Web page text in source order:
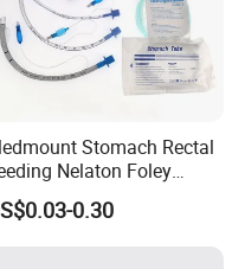
Stomach Rectal
Nelaton Foley
Endotracheal
Catheter
0.30